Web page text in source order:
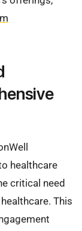
healthcare
critical need
This